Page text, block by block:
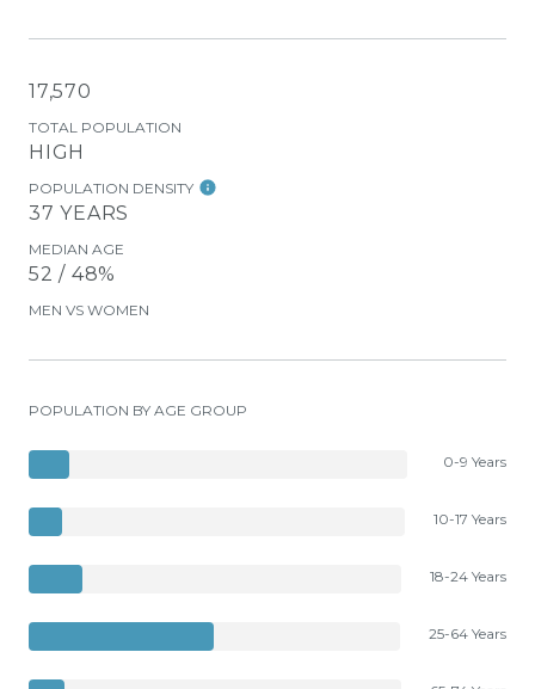
17,570
TOTAL POPULATION
HIGH
POPULATION DENSITY
37 YEARS
MEDIAN AGE
52 / 48%
MEN VS WOMEN
POPULATION BY AGE GROUP
0-9 Years
10-17 Years
18-24 Years
25-64 Years